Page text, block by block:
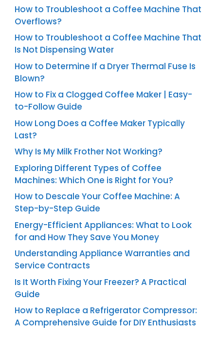
How to Troubleshoot a Coffee Machine That
Overflows?
How to Troubleshoot a Coffee Machine That
Is Not Dispensing Water
How to Determine If a Dryer Thermal Fuse Is
Blown?
How to Fix a Clogged Coffee Maker | Easy-
to-Follow Guide
How Long Does a Coffee Maker Typically
Last?
Why Is My Milk Frother Not Working?
Exploring Different Types of Coffee
Machines: Which One is Right for You?
How to Descale Your Coffee Machine: A
Step-by-Step Guide
Energy-Efficient Appliances: What to Look
for and How They Save You Money
Understanding Appliance Warranties and
Service Contracts
Is It Worth Fixing Your Freezer? A Practical
Guide
How to Replace a Refrigerator Compressor:
A Comprehensive Guide for DIY Enthusiasts